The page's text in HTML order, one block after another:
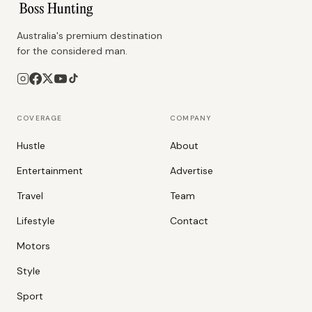
Australia's premium destination
for the considered man.
COVERAGE
Hustle
Entertainment
Travel
Lifestyle
Motors
Style
Sport
COMPANY
About
Advertise
Team
Contact